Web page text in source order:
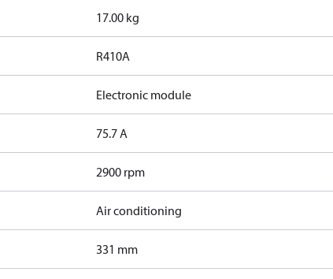
17.00 kg
R410A
Electronic module
75.7 A
2900 rpm
Air conditioning
331 mm